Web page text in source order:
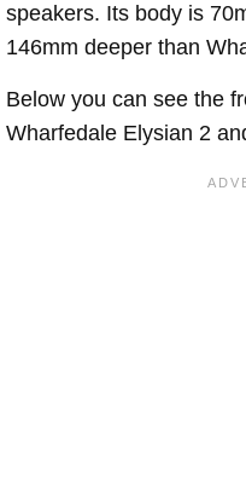
speakers. Its body is
146mm deeper than
Below you can see the
Wharfedale Elysian 2